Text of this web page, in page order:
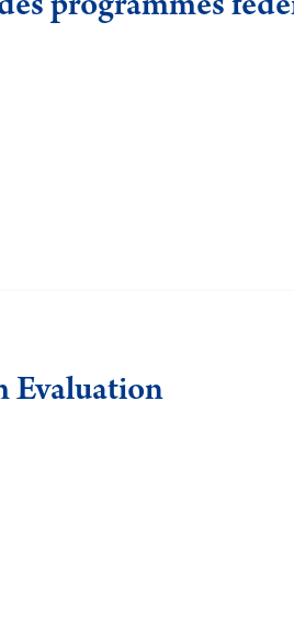
programmes
Evaluation